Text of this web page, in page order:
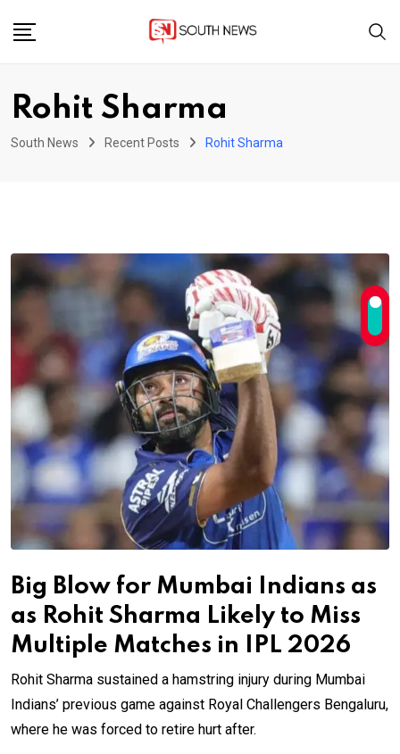
Rohit Sharma
South News Recent Posts Rohit Sharma
Big Blow for Mumbai Indians as
as Rohit Sharma Likely to Miss
Multiple Matches in IPL 2026
Rohit Sharma sustained a hamstring injury during Mumbai
Indians’ previous game against Royal Challengers Bengaluru,
where he was forced to retire hurt after.